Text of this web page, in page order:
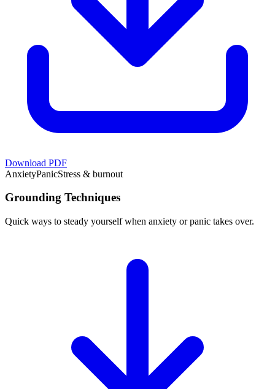
Download PDF
AnxietyPanicStress & burnout
Grounding Techniques
Quick ways to steady yourself when anxiety or panic takes over.